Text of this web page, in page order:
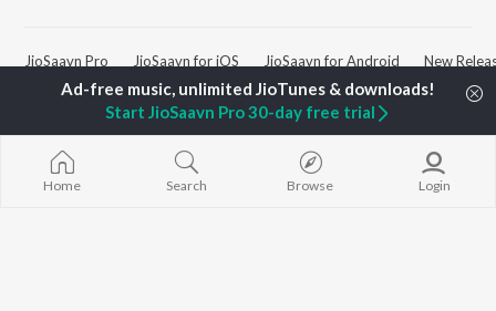
JioSaavn Pro JioSaavn for iOS JioSaavn for Android New
©2026Saavn Media Limited All rights reserved.
Home Search Browse Login
Start JioSaavn Pro 30-day free trial